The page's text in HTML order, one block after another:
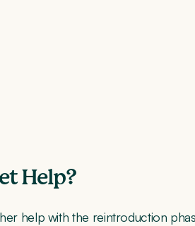
Help?
help with the reintroduction